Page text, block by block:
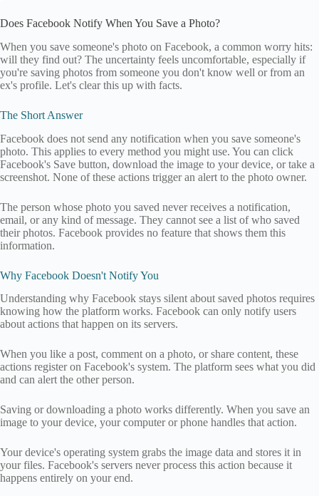
Does Facebook Notify When You Save a Photo?
When you save someone's photo on Facebook, a common worry hits:
will they find out? The uncertainty feels uncomfortable, especially if
you're saving photos from someone you don't know well or from an
ex's profile. Let's clear this up with facts.
The Short Answer
Facebook does not send any notification when you save someone's
photo. This applies to every method you might use. You can click
Facebook's Save button, download the image to your device, or take a
screenshot. None of these actions trigger an alert to the photo owner.
The person whose photo you saved never receives a notification,
email, or any kind of message. They cannot see a list of who saved
their photos. Facebook provides no feature that shows them this
information.
Why Facebook Doesn't Notify You
Understanding why Facebook stays silent about saved photos requires
knowing how the platform works. Facebook can only notify users
about actions that happen on its servers.
When you like a post, comment on a photo, or share content, these
actions register on Facebook's system. The platform sees what you did
and can alert the other person.
Saving or downloading a photo works differently. When you save an
image to your device, your computer or phone handles that action.
Your device's operating system grabs the image data and stores it in
your files. Facebook's servers never process this action because it
happens entirely on your end.